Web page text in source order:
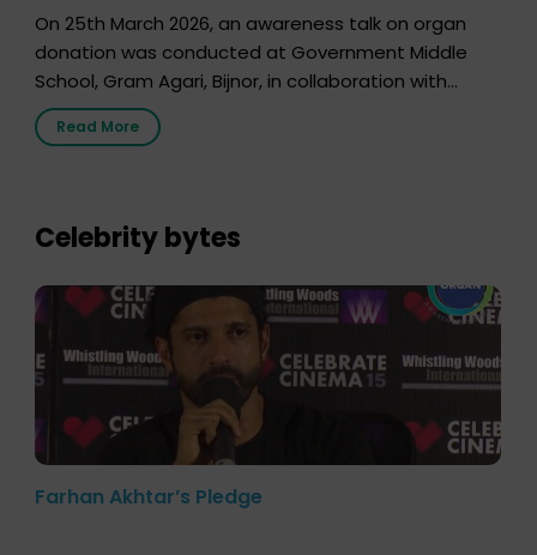
On 25th March 2026, an awareness talk on organ
donation was conducted at Government Middle
School, Gram Agari, Bijnor, in collaboration with
Radio Sandesh 89.6 FM Bijnor. The session was
delivered by Dr. Sourabh Sharma from ORGAN India,
lives. […]
Read More
Celebrity bytes
Farhan Akhtar’s Pledge